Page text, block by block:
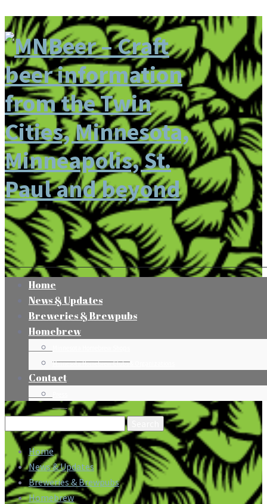
Home
News & Updates
Breweries & Brewpubs
Homebrew
Minnesota Homebrew Clubs & Organizations
Contact
Search
for:
Home
News & Updates
Breweries & Brewpubs
Homebrew